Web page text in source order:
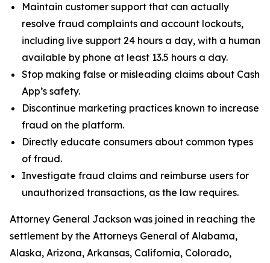
Maintain customer support that can actually
resolve fraud complaints and account lockouts,
including live support 24 hours a day, with a human
available by phone at least 13.5 hours a day.
Stop making false or misleading claims about Cash
App’s safety.
Discontinue marketing practices known to increase
fraud on the platform.
Directly educate consumers about common types
of fraud.
Investigate fraud claims and reimburse users for
unauthorized transactions, as the law requires.
Attorney General Jackson was joined in reaching the
settlement by the Attorneys General of Alabama,
Alaska, Arizona, Arkansas, California, Colorado,